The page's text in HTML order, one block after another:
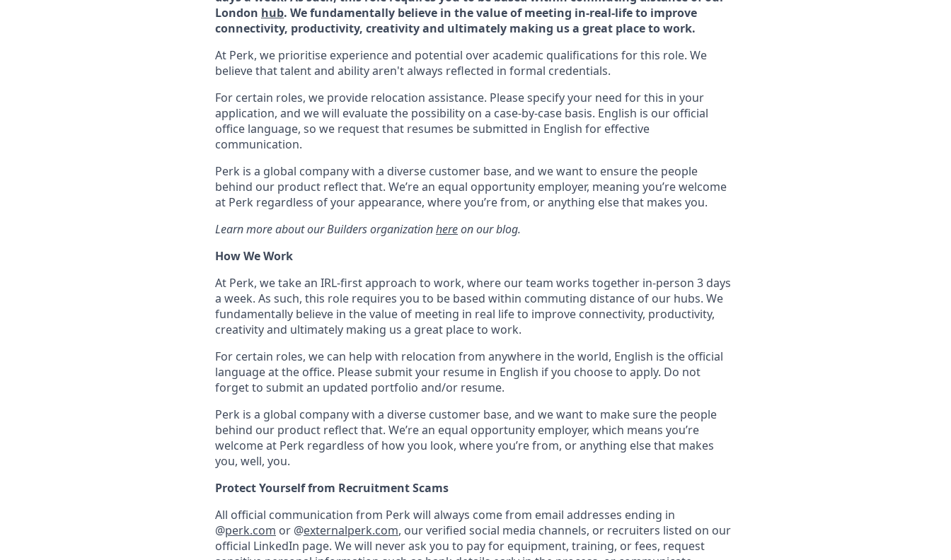
London hub. We fundamentally believe in the value of meeting in-real-life to improve
connectivity, productivity, creativity and ultimately making us a great place to work.
At Perk, we prioritise experience and potential over academic qualifications for this role. We
believe that talent and ability aren't always reflected in formal credentials.
For certain roles, we provide relocation assistance. Please specify your need for this in your
application, and we will evaluate the possibility on a case-by-case basis. English is our official
office language, so we request that resumes be submitted in English for effective
communication.
Perk is a global company with a diverse customer base, and we want to ensure the people
behind our product reflect that. We’re an equal opportunity employer, meaning you’re welcome
at Perk regardless of your appearance, where you’re from, or anything else that makes you.
Learn more about our Builders organizationhereon our blog.
How We Work
At Perk, we take an IRL-first approach to work, where our team works together in-person 3 days
a week. As such, this role requires you to be based within commuting distance of our hubs. We
fundamentally believe in the value of meeting in real life to improve connectivity, productivity,
creativity and ultimately making us a great place to work.
For certain roles, we can help with relocation from anywhere in the world, English is the official
language at the office. Please submit your resume in English if you choose to apply. Do not
forget to submit an updated portfolio and/or resume.
Perk is a global company with a diverse customer base, and we want to make sure the people
behind our product reflect that. We’re an equal opportunity employer, which means you’re
welcome at Perk regardless of how you look, where you’re from, or anything else that makes
you, well, you.
Protect Yourself from Recruitment Scams
All official communication from Perk will always come from email addresses ending in
@perk.com or @externalperk.com, our verified social media channels, or recruiters listed on our
official LinkedIn page. We will never ask you to pay for equipment, training, or fees, request